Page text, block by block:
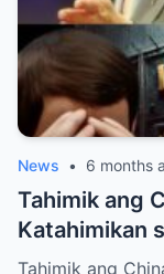
News • 6 months
Tahimik ang
Katahimikan
Duterte
Tahimik ang